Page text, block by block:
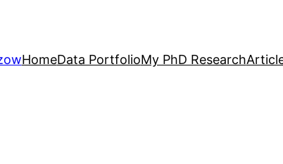
HomeData PortfolioMy PhD Research